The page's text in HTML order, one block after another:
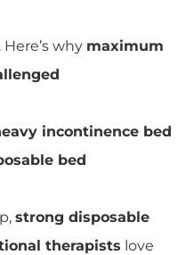
. Here’s why maximum
incontinence bed
bed
strong disposable
therapists love